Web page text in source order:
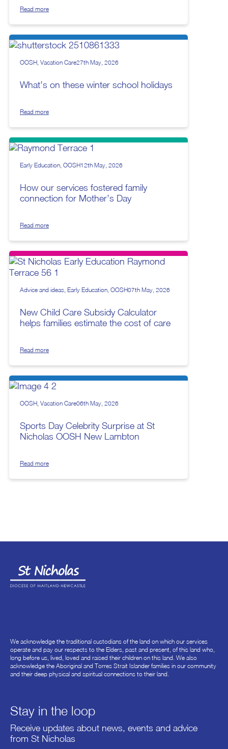
Read more
OOSH Vacation Care27th May, 2026
What’s on these winter school holidays
Read more
Early Education OOSH12th May, 2026
How our services fostered family
connection for Mother’s Day
Read more
Advice and ideas Early Education OOSH07th May, 2026
New Child Care Subsidy Calculator
helps families estimate the cost of care
Read more
OOSH Vacation Care06th May, 2026
Sports Day Celebrity Surprise at St
Nicholas OOSH New Lambton
Read more
We acknowledge the traditional custodians of the land on which our services
operate and pay our respects to the Elders, past and present, of this land who,
long before us, lived, loved and raised their children on this land. We also
acknowledge the Aboriginal and Torres Strait Islander families in our community
and their deep physical and spiritual connections to their land.
Stay in the loop
Receive updates about news, events and advice
from St Nicholas